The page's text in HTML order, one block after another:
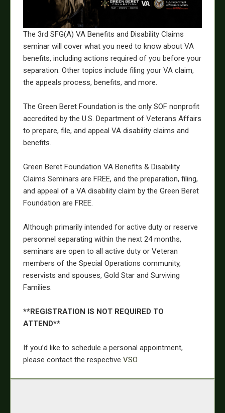
The 3rd SFG(A) VA Benefits and Disability Claims
seminar will cover what you need to know about VA
benefits, including actions required of you before your
separation. Other topics include filing your VA claim,
the appeals process, benefits, and more.
The Green Beret Foundation is the only SOF nonprofit
accredited by the U.S. Department of Veterans Affairs
to prepare, file, and appeal VA disability claims and
benefits.
Green Beret Foundation VA Benefits & Disability
Claims Seminars are FREE, and the preparation, filing,
and appeal of a VA disability claim by the Green Beret
Foundation are FREE.
Although primarily intended for active duty or reserve
personnel separating within the next 24 months,
seminars are open to all active duty or Veteran
members of the Special Operations community,
reservists and spouses, Gold Star and Surviving
Families.
**REGISTRATION IS NOT REQUIRED TO
ATTEND**
If you’d like to schedule a personal appointment,
please contact the respective VSO.